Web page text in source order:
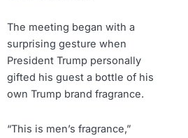
The meeting began with a
surprising gesture when
President Trump personally
gifted his guest a bottle of his
own Trump brand fragrance.
“This is men’s fragrance,”